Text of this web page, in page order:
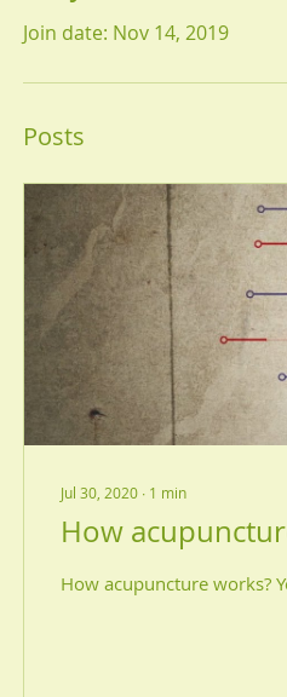
Join date: Nov 14, 2019
Posts
Jul 30, 2020 ∙ 1 min
How
How acupuncture works?